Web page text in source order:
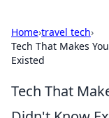
Home›travel tech›
Tech That Makes
Existed
Tech That